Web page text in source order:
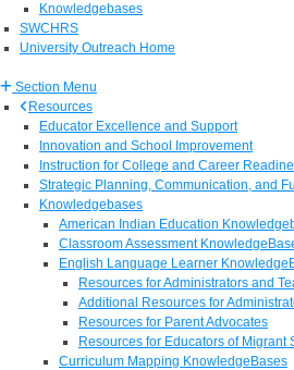
Knowledgebases
SWCHRS
University Outreach Home
Section Menu
Resources
Educator Excellence and Support
Innovation and School Improvement
Instruction for College and Career
Strategic Planning, Communication, and
Knowledgebases
American Indian Education
Classroom Assessment
English Language Learner
Resources for Administrators and
Additional Resources for
Resources for Parent Advocates
Resources for Educators of Migrant
Curriculum Mapping KnowledgeBases